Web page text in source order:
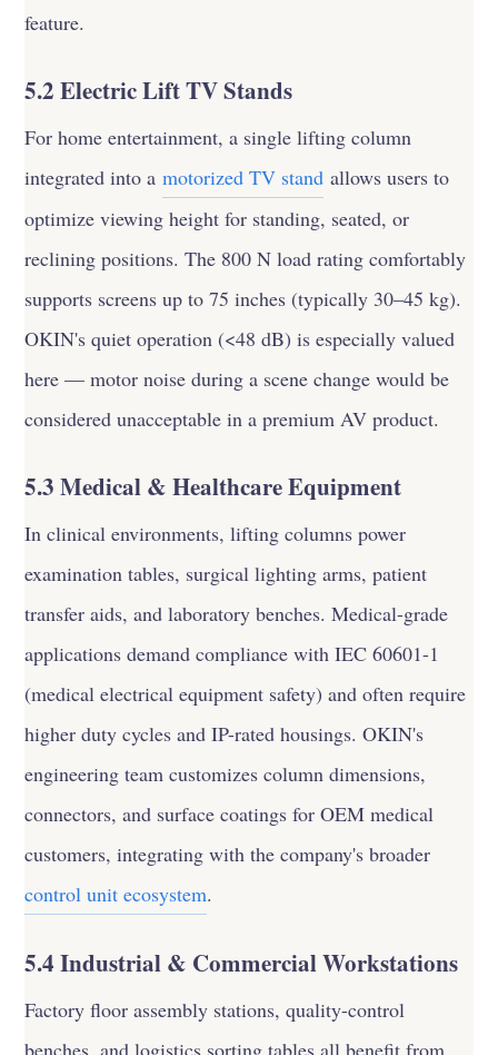
feature.
5.2 Electric Lift TV Stands
For home entertainment, a single lifting column
integrated into amotorized TV stand allows users to
optimize viewing height for standing, seated, or
reclining positions. The 800 N load rating comfortably
supports screens up to 75 inches (typically 30–45 kg).
OKIN's quiet operation (<48 dB) is especially valued
here — motor noise during a scene change would be
considered unacceptable in a premium AV product.
5.3 Medical & Healthcare Equipment
In clinical environments, lifting columns power
examination tables, surgical lighting arms, patient
transfer aids, and laboratory benches. Medical-grade
applications demand compliance with IEC 60601-1
(medical electrical equipment safety) and often require
higher duty cycles and IP-rated housings. OKIN's
engineering team customizes column dimensions,
connectors, and surface coatings for OEM medical
customers, integrating with the company's broader
control unit ecosystem.
5.4 Industrial & Commercial Workstations
Factory floor assembly stations, quality-control
benches, and logistics sorting tables all benefit from